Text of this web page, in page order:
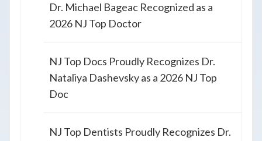
Dr. Michael Bageac Recognized as a
2026 NJ Top Doctor
NJ Top Docs Proudly Recognizes Dr.
Nataliya Dashevsky as a 2026 NJ Top
Doc
NJ Top Dentists Proudly Recognizes Dr.